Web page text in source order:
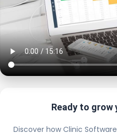
Ready to grow
Discover how Clinic